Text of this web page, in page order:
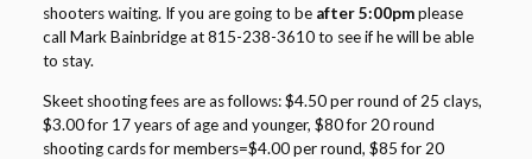
shooters waiting. If you are going to be after 5:00pmplease
call Mark Bainbridge at 815-238-3610 to see if he will be able
to stay.
Skeet shooting fees are as follows: $4.50 per round of 25 clays,
$3.00 for 17 years of age and younger, $80 for 20 round
shooting cards for members=$4.00 per round, $85 for 20